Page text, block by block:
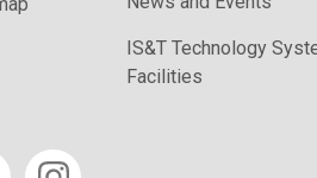
IS&T Technology
Facilities